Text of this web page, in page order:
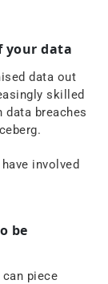
your data
data out
skilled
breaches
involved
be
piece